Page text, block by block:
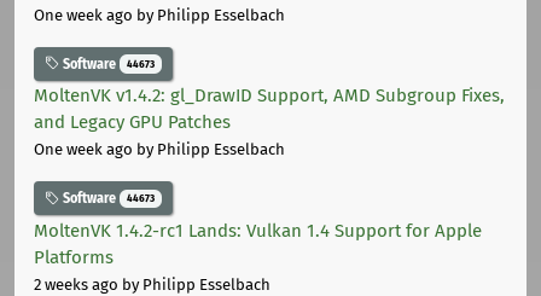
One week ago by Philipp Esselbach
Software 44673
MoltenVK v1.4.2: gl_DrawID Support, AMD Subgroup Fixes,
and Legacy GPU Patches
One week ago by Philipp Esselbach
Software 44673
MoltenVK 1.4.2-rc1 Lands: Vulkan 1.4 Support for Apple
Platforms
2 weeks ago by Philipp Esselbach